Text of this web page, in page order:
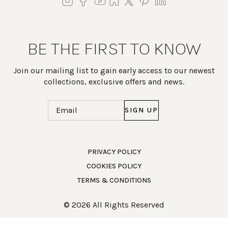
Work Directly with an Expert
BE THE FIRST TO KNOW
Join our mailing list to gain early access to our newest
collections, exclusive offers and news.
PRIVACY POLICY
COOKIES POLICY
TERMS & CONDITIONS
© 2026 All Rights Reserved